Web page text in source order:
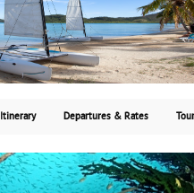
Itinerary Departures & Rates